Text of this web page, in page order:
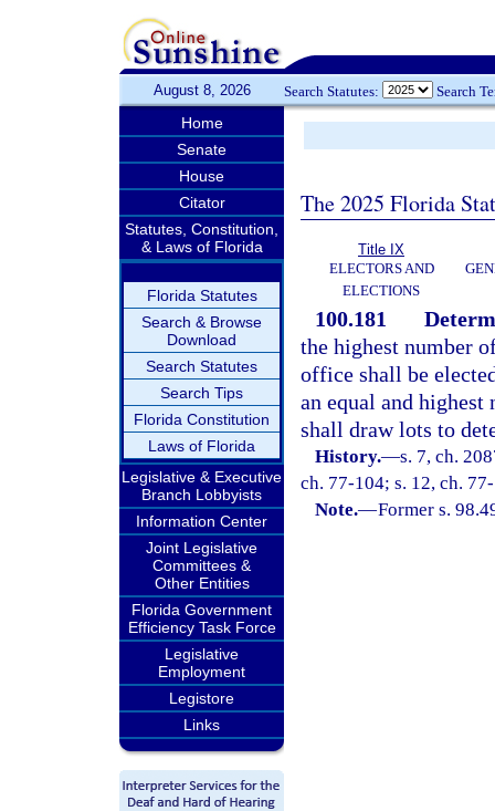
August 8, 2026 Search Statutes: Search
Home
Senate
House
Citator
Statutes, Constitution,
& Laws of Florida
Florida Statutes
Search & Browse
Download
Search Statutes
Search Tips
Florida Constitution
Laws of Florida
Legislative & Executive
Branch Lobbyists
Information Center
Joint Legislative
Committees &
Other Entities
Florida Government
Efficiency Task Force
Legislative
Employment
Legistore
Links
The 2025 Florida
Title IX
ELECTORS AND
ELECTIONS
100.181
the highest number
office shall be
an equal and
shall draw lots to
History.—s. 7, ch.
ch. 77-104; s. 12, ch.
Note.—Former s.